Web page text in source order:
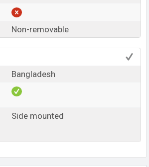
Non-removable
Bangladesh
Side mounted